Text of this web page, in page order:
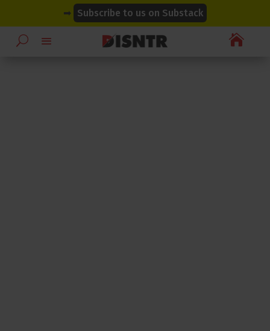
➡ Subscribe to us on Substack

modal-check
modal-check